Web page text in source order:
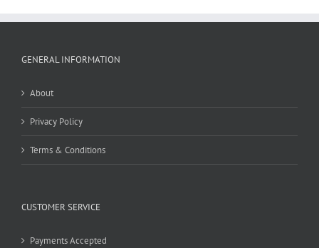
GENERAL INFORMATION
About
Privacy Policy
Terms & Conditions
CUSTOMER SERVICE
Payments Accepted